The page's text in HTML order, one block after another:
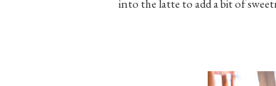
into the latte to add a bit of